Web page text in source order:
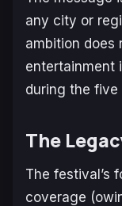
any city or
ambition does
entertainment
during the
The
The festival’s
coverage